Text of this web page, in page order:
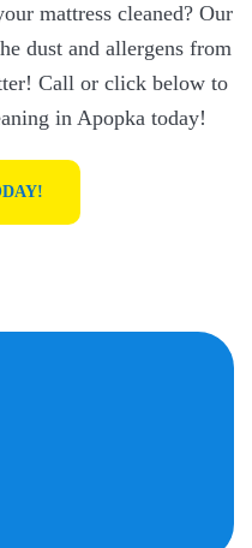
mattress cleaned? Our
dust and allergens from
Call or click below to
in Apopka today!